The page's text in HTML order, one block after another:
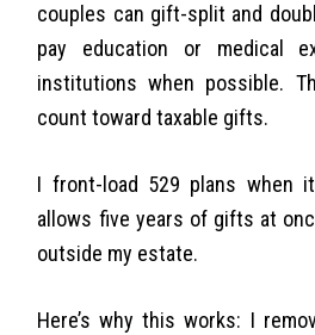
couples can gift-split and
pay education or medical
institutions when possible.
count toward taxable gifts.
I front-load 529 plans when
allows five years of gifts at
outside my estate.
Here’s why this works: I